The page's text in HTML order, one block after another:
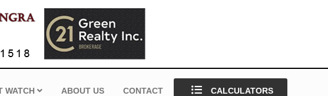
WATCH ABOUT US CONTACT CALCULATORS